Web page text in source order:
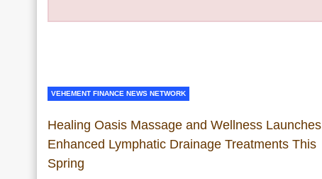
VEHEMENT FINANCE NEWS NETWORK
Healing Oasis Massage and Wellness Launches
Enhanced Lymphatic Drainage Treatments This
Spring